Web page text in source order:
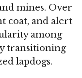
mines. Over
coat, and alert
among
transitioning
lapdogs.